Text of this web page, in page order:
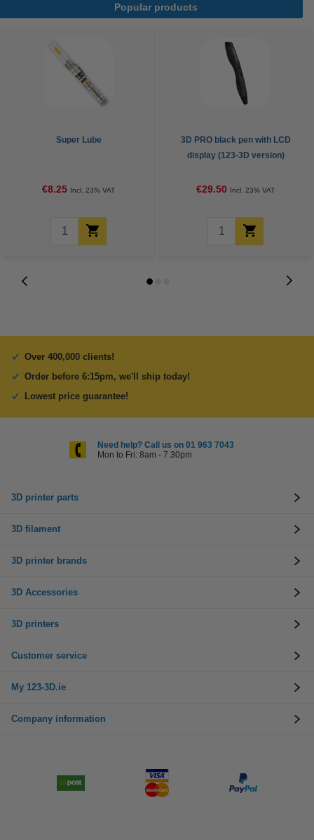
Popular products
Super Lube
€8.25 Incl. 23% VAT
3D PRO black pen with LCD
display (123-3D version)
€29.50 Incl. 23% VAT
Over 400,000 clients!
Order before 6:15pm, we'll ship today!
Lowest price guarantee!
Need help? Call us on 01 963 7043
Mon to Fri: 8am - 7.30pm
3D printer parts
3D filament
3D printer brands
3D Accessories
3D printers
Customer service
My 123-3D.ie
Company information